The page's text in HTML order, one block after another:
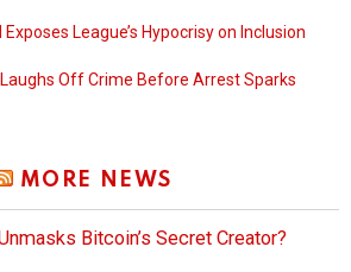
Exposes League’s Hypocrisy on Inclusion
Off Crime Before Arrest Sparks
MORE NEWS
Bitcoin’s Secret Creator?